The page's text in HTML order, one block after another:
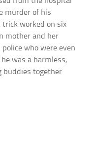
murder of his
worked on six
mother and her
who were even
he was a harmless,
buddies together